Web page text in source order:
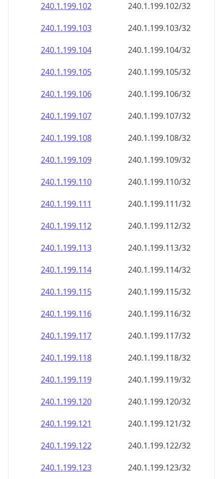
240.1.199.102
240.1.199.102/32
240.1.199.103
240.1.199.103/32
240.1.199.104
240.1.199.104/32
240.1.199.105
240.1.199.105/32
240.1.199.106
240.1.199.106/32
240.1.199.107
240.1.199.107/32
240.1.199.108
240.1.199.108/32
240.1.199.109
240.1.199.109/32
240.1.199.110
240.1.199.110/32
240.1.199.111
240.1.199.111/32
240.1.199.112
240.1.199.112/32
240.1.199.113
240.1.199.113/32
240.1.199.114
240.1.199.114/32
240.1.199.115
240.1.199.115/32
240.1.199.116
240.1.199.116/32
240.1.199.117
240.1.199.117/32
240.1.199.118
240.1.199.118/32
240.1.199.119
240.1.199.119/32
240.1.199.120
240.1.199.120/32
240.1.199.121
240.1.199.121/32
240.1.199.122
240.1.199.122/32
240.1.199.123
240.1.199.123/32